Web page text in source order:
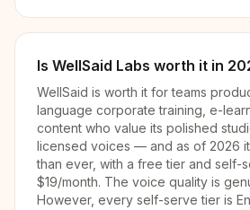
Is WellSaid Labs worth it in
WellSaid is worth it for teams
language corporate training, e-
content who value its polished
licensed voices — and as of 2026
than ever, with a free tier and self-
$19/month. The voice quality is
However, every self-serve tier is